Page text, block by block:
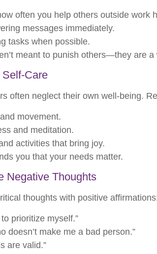
often you help others outside work
messages immediately.
tasks when possible.
meant to punish others—they are
Care
often neglect their own well-being.
movement.
and meditation.
activities that bring joy.
you that your needs matter.
Negative Thoughts
thoughts with positive
to prioritize myself.”
doesn’t make me a bad person.”
are valid.”